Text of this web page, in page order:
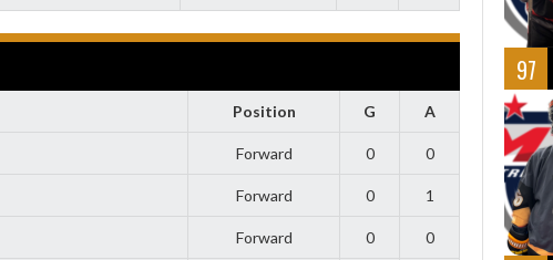
Position G A
Forward 0 0
Forward 0 1
Forward 0 0
97